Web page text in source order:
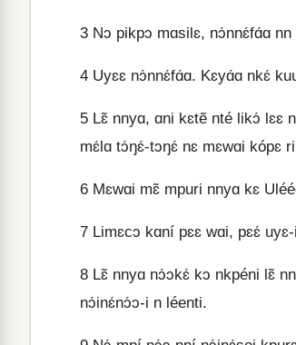
3 Nɔ pikpɔ mɑsilɛ, nɔ́nnɛ́fɑ́ɑ
4 Uyɛɛ nɔ́nnɛ́fɑ́ɑ. Kɛyɑ́ɑ nkɛ́
5 Lɛ̃ nnyɑ, ɑni kɛtẽ nté likɔ́ lɛɛ
mɛ́lɑ tɔ́ŋɛ́-tɔŋɛ́ nɛ mɛwɑi kópɛ
6 Mɛwɑi mɛ̃ mpuri nnyɑ kɛ
7 Limɛcɔ kɑní pɛɛ wɑi, pɛɛ́
8 Lɛ̃ nnyɑ nɔ́ɔkɛ́ kɔ nkpéni lɛ̃
nɔ́inɛ́nɔ́ɔ-i n léenti.